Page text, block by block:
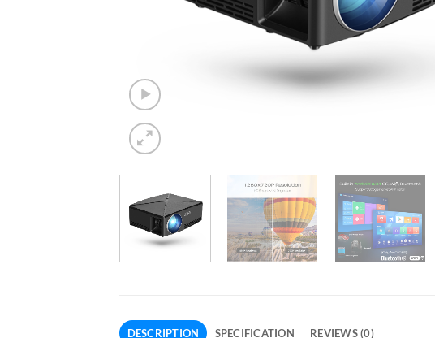
DESCRIPTION SPECIFICATION REVIEWS (0)